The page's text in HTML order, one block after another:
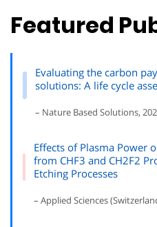
Featured
Evaluating the carbon
solutions: A life cycle
– Nature Based Solutions,
Effects of Plasma Power
from CHF3 and CH2F2
Etching Processes
– Applied Sciences